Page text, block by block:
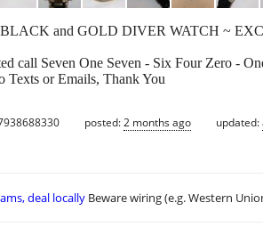
and GOLD DIVER WATCH ~
call Seven One Seven - Six Four Zero -
Texts or Emails, Thank You
posted:2 months ago updated:
deal locally Beware wiring (e.g. Western